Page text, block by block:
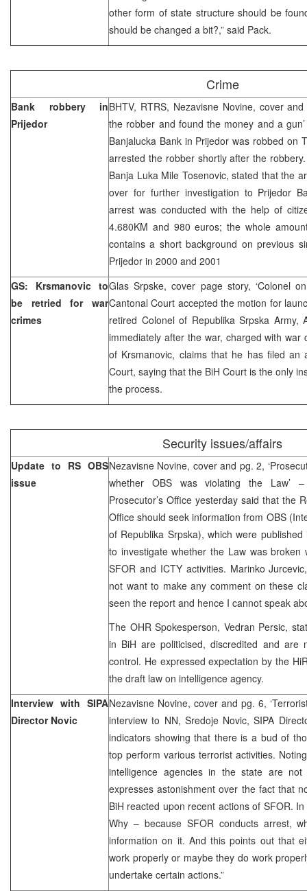
other form of state structure should be
should be changed a bit?,” said Pack.
Crime
Bank robbery in
Prijedor
BHTV, RTRS, Nezavisne Novine, cover
the robber and found the money and a
Banjalucka Bank in Prijedor was robbed on
arrested the robber shortly after the
Banja Luka Mile Tosenovic, stated that the
over for further investigation to Prijedor
arrest was conducted with the help of
4.680KM and 980 euros; the whole
contains a short background on previous
Prijedor in 2000 and 2001
GS: Krsmanovic to
be retried for war
crimes
Glas Srpske, cover page story, ‘Colonel
Cantonal Court accepted the motion for
retired Colonel of Republika Srpska Army,
immediately after the war, charged with war
of Krsmanovic, claims that he has filed
Court, saying that the BiH Court is the only
the process.
Security issues/affairs
Update to RS OBS
issue
Nezavisne Novine, cover and pg. 2,
whether OBS was violating the Law’
Prosecutor’s Office yesterday said that the
Office should seek information from OBS
of Republika Srpska), which were
to investigate whether the Law was broken
SFOR and ICTY activities. Marinko
not want to make any comment on these
seen the report and hence I cannot speak
The OHR Spokesperson, Vedran Persic,
in BiH are politicised, discredited and are
control. He expressed expectation by the
the draft law on intelligence agency.
Interview with SIPA
Director Novic
Nezavisne Novine, cover and pg. 6,
interview to NN, Sredoje Novic, SIPA
indicators showing that there is a bud of
top perform various terrorist activities.
intelligence agencies in the state are not
expresses astonishment over the fact that
BiH reacted upon recent actions of SFOR.
Why – because SFOR conducts arrest,
information on it. And this points out that
work properly or maybe they do work
undertake certain actions.”